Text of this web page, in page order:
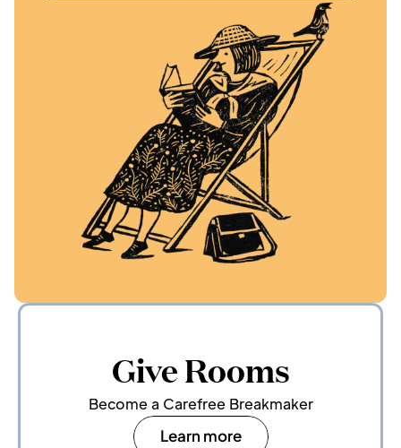
Give Rooms
Become a Carefree Breakmaker
Learn more